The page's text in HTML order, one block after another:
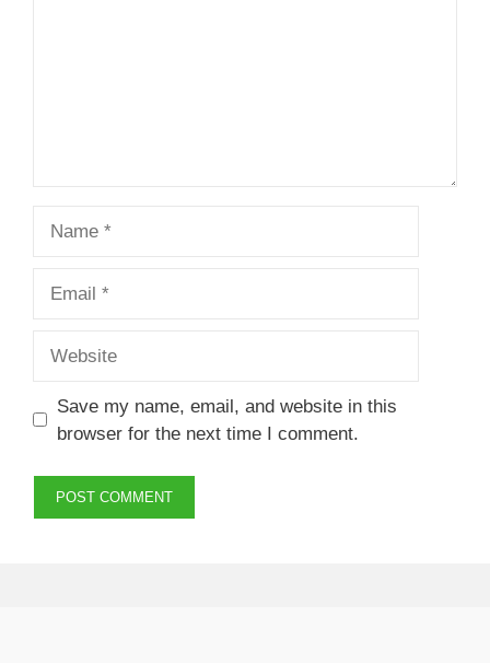
Save my name, email, and website in this
browser for the next time I comment.